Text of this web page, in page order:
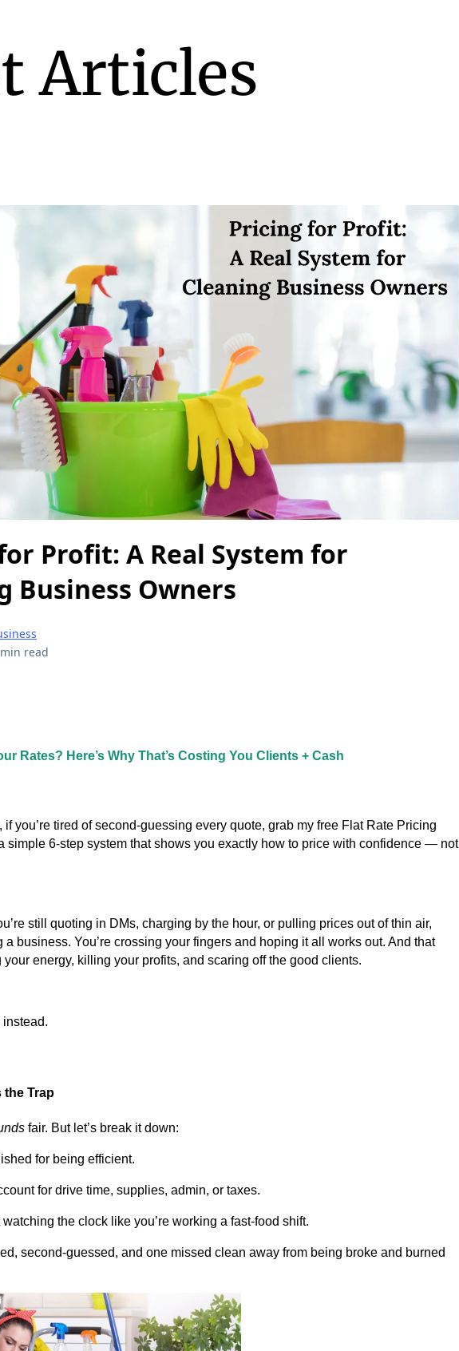
Articles
Profit: A Real System for
Business Owners
read
Rates? Here’s Why That’s Costing You Clients + Cash
if you’re tired of second-guessing every quote, grab my free Flat Rate Pricing
simple 6-step system that shows you exactly how to price with confidence — not
still quoting in DMs, charging by the hour, or pulling prices out of thin air,
a business. You’re crossing your fingers and hoping it all works out. And that
energy, killing your profits, and scaring off the good clients.
instead.
the Trap
fair. But let’s break it down:
for being efficient.
for drive time, supplies, admin, or taxes.
the clock like you’re working a fast-food shift.
second-guessed, and one missed clean away from being broke and burned